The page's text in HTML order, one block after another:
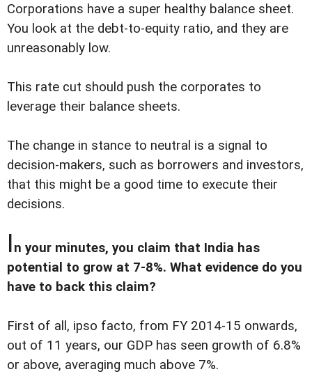
Corporations have a super healthy balance sheet.
You look at the debt-to-equity ratio, and they are
unreasonably low.
This rate cut should push the corporates to
leverage their balance sheets.
The change in stance to neutral is a signal to
decision-makers, such as borrowers and investors,
that this might be a good time to execute their
decisions.
In your minutes, you claim that India has
potential to grow at 7-8%. What evidence do you
have to back this claim?
First of all, ipso facto, from FY 2014-15 onwards,
out of 11 years, our GDP has seen growth of 6.8%
or above, averaging much above 7%.